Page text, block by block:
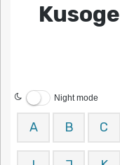
Kusoge
Night mode
A B C